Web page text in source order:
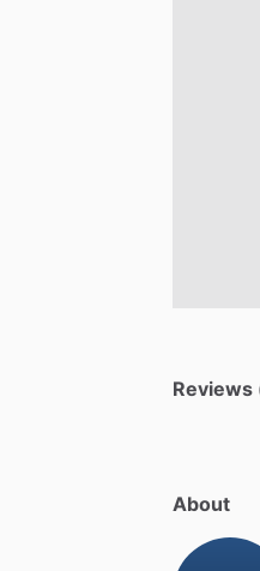
Reviews
About